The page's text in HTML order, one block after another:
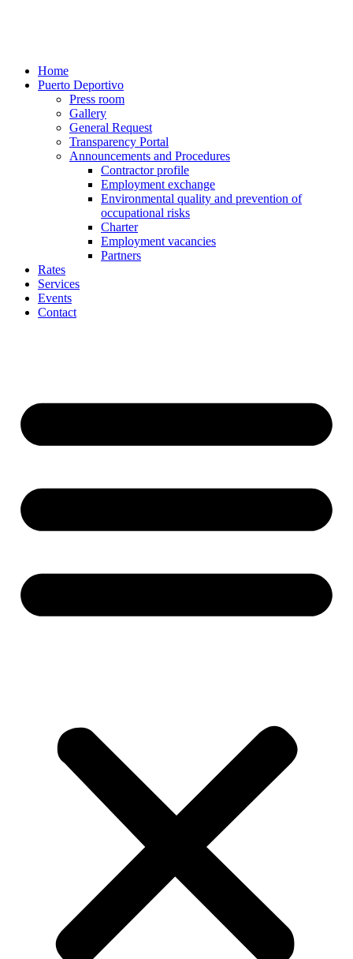
Home
Puerto Deportivo
Press room
Gallery
General Request
Transparency Portal
Announcements and Procedures
Contractor profile
Employment exchange
Environmental quality and prevention of
occupational risks
Charter
Employment vacancies
Partners
Rates
Services
Events
Contact